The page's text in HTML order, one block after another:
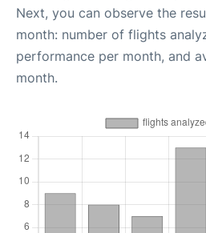
Next, you can observe the
month: number of flights
performance per month, and
month.